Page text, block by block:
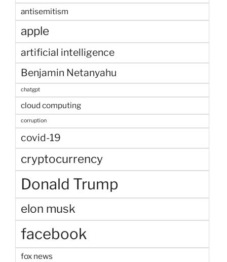
antisemitism
apple
artificial intelligence
Benjamin Netanyahu
chatgpt
cloud computing
corruption
covid-19
cryptocurrency
Donald Trump
elon musk
facebook
fox news